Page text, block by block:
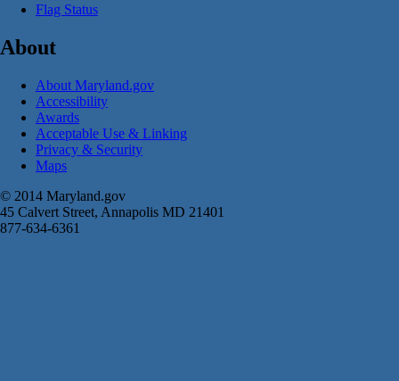
Flag Status
About
About Maryland.gov
Accessibility
Awards
Acceptable Use & Linking
Privacy & Security
Maps
© 2014 Maryland.gov
45 Calvert Street, Annapolis MD 21401
877-634-6361